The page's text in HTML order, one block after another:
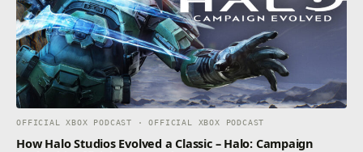
OFFICIAL XBOX PODCAST · OFFICIAL XBOX PODCAST
How Halo Studios Evolved a Classic – Halo: Campaign